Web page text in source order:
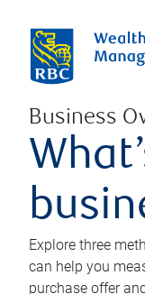
Business
Explore three
can help you
purchase offer